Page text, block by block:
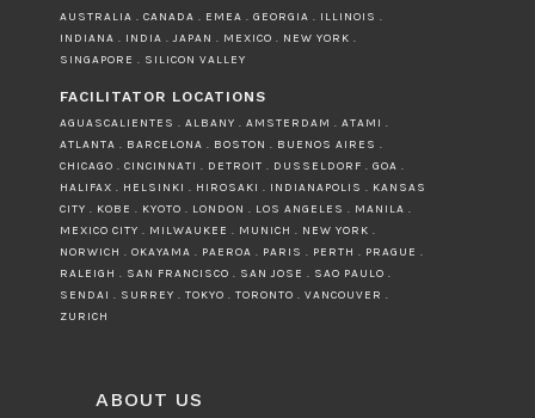
AUSTRALIA . CANADA . EMEA . GEORGIA . ILLINOIS .
INDIANA . INDIA . JAPAN . MEXICO . NEW YORK .
SINGAPORE . SILICON VALLEY
FACILITATOR LOCATIONS
AGUASCALIENTES . ALBANY . AMSTERDAM . ATAMI .
ATLANTA . BARCELONA . BOSTON . BUENOS AIRES .
CHICAGO . CINCINNATI . DETROIT . DUSSELDORF . GOA .
HALIFAX . HELSINKI . HIROSAKI . INDIANAPOLIS . KANSAS
CITY . KOBE . KYOTO . LONDON . LOS ANGELES . MANILA .
MEXICO CITY . MILWAUKEE . MUNICH . NEW YORK .
NORWICH . OKAYAMA . PAEROA . PARIS . PERTH . PRAGUE .
RALEIGH . SAN FRANCISCO . SAN JOSE . SAO PAULO .
SENDAI . SURREY . TOKYO . TORONTO . VANCOUVER .
ZURICH
ABOUT US